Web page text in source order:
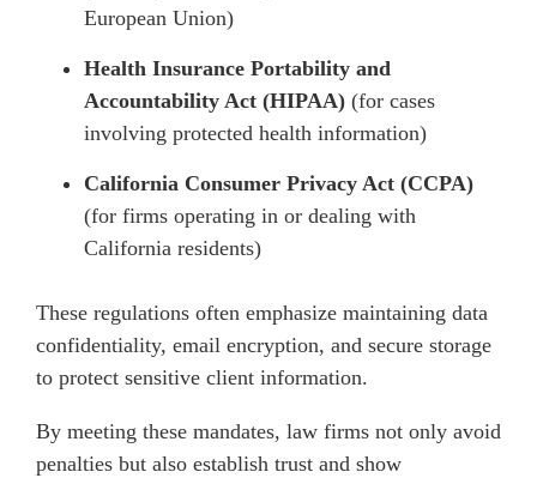
European Union)
Health Insurance Portability and
Accountability Act (HIPAA) (for cases
involving protected health information)
California Consumer Privacy Act (CCPA)
(for firms operating in or dealing with
California residents)
These regulations often emphasize maintaining data
confidentiality, email encryption, and secure storage
to protect sensitive client information.
By meeting these mandates, law firms not only avoid
penalties but also establish trust and show